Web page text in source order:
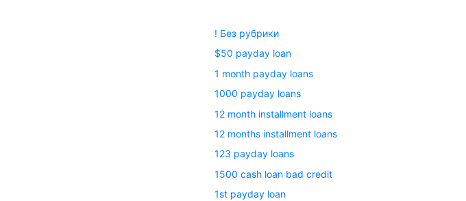
! Без рубрики
$50 payday loan
1 month payday loans
1000 payday loans
12 month installment loans
12 months installment loans
123 payday loans
1500 cash loan bad credit
1st payday loan